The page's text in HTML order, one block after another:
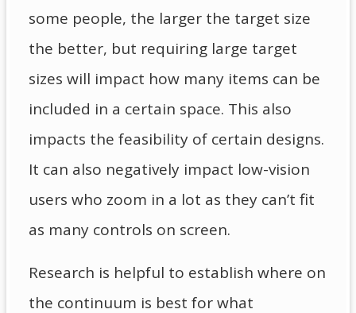
some people, the larger the target size
the better, but requiring large target
sizes will impact how many items can be
included in a certain space. This also
impacts the feasibility of certain designs.
It can also negatively impact low-vision
users who zoom in a lot as they can’t fit
as many controls on screen.
Research is helpful to establish where on
the continuum is best for what